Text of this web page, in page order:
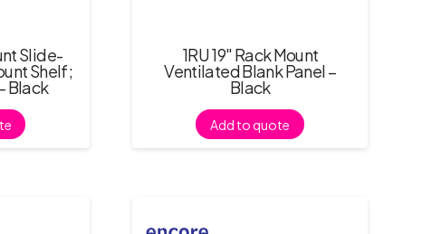
Slide-
Shelf;
Black
1RU 19″ Rack Mount
Ventilated Blank Panel –
Black
Add to quote